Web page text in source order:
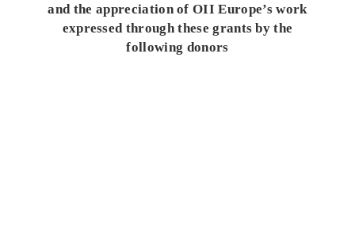
and the appreciation of OII Europe’s work
expressed through these grants by the
following donors